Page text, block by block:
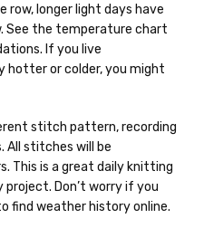
85% sw merino, 15% nylon —
superwash wool, 5% nepps,
100% silk bourette — 25-28
sw merino — 20-24 sts = 4"
row, longer light days have
See the temperature chart
If you live
hotter or colder, you might
stitch pattern, recording
All stitches will be
This is a great daily knitting
Don’t worry if you
find weather history online.